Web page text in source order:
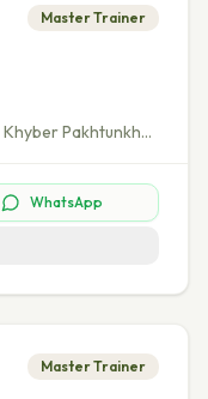
Master Trainer
Khyber Pakhtunkhwa (KP)
WhatsApp
Master Trainer